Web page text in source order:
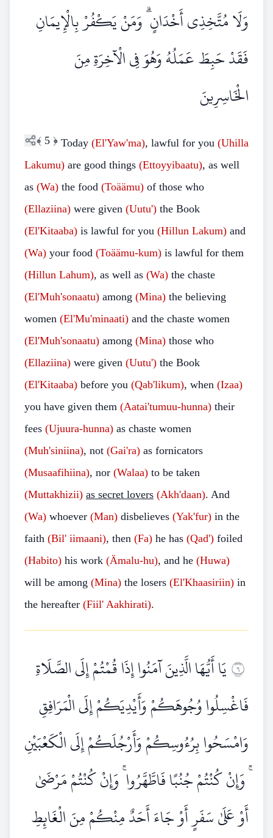
وَلَا مُتَّخِذِي أَخْدَانٍ ۗ وَمَنْ يَكْفُرْ بِالْإِيمَانِ
فَقَدْ حَبِطَ عَمَلُهُ وَهُوَ فِي الْآخِرَةِ مِنَ
الْخَاسِرِينَ
﴾ 5 ﴿ Today (El'Yaw'ma), lawful for you (Uhilla
Lakumu) are good things (Ettoyyibaatu), as well
as (Wa) the food (Toäämu) of those who
(Ellaziina) were given (Uutu') the Book
(El'Kitaaba) is lawful for you (Hillun Lakum) and
(Wa) your food (Toäämu-kum) is lawful for them
(Hillun Lahum), as well as (Wa) the chaste
(El'Muh'sonaatu) among (Mina) the believing
women (El'Mu'minaati) and the chaste women
(El'Muh'sonaatu) among (Mina) those who
(Ellaziina) were given (Uutu') the Book
(El'Kitaaba) before you (Qab'likum), when (Izaa)
you have given them (Aatai'tumuu-hunna) their
fees (Ujuura-hunna) as chaste women
(Muh'siniina), not (Gai'ra) as fornicators
(Musaafihiina), nor (Walaa) to be taken
(Muttakhizii) as secret lovers (Akh'daan). And
(Wa) whoever (Man) disbelieves (Yak'fur) in the
faith (Bil' iimaani), then (Fa) he has (Qad') foiled
(Habito) his work (Ämalu-hu), and he (Huwa)
will be among (Mina) the losers (El'Khaasiriin) in
the hereafter (Fiil' Aakhirati).
٦يَا أَيُّهَا الَّذِينَ آمَنُوا إِذَا قُمْتُمْ إِلَى الصَّلَاةِ
فَاغْسِلُوا وُجُوهَكُمْ وَأَيْدِيَكُمْ إِلَى الْمَرَافِقِ
وَامْسَحُوا بِرُءُوسِكُمْ وَأَرْجُلَكُمْ إِلَى الْكَعْبَيْنِ
ۚ وَإِنْ كُنْتُمْ جُنُبًا فَاطَّهَّرُوا ۚ وَإِنْ كُنْتُمْ مَرْضَىٰ
أَوْ عَلَىٰ سَفَرٍ أَوْ جَاءَ أَحَدٌ مِنْكُمْ مِنَ الْغَائِطِ